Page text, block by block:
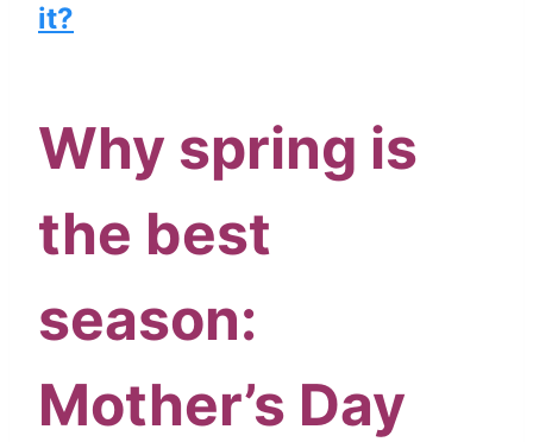
it?
Why spring is
the best
season:
Mother’s Day